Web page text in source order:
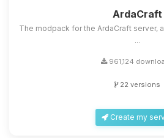
ArdaCraft
The modpack for the ArdaCraft server,
...
961,124
22 versions
Create my